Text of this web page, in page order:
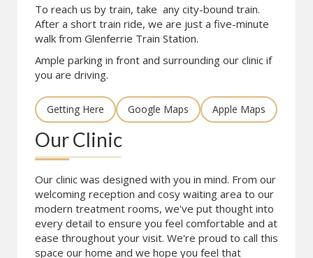
To reach us by train, take any city-bound train.
After a short train ride, we are just a five-minute
walk from Glenferrie Train Station.
Ample parking in front and surrounding our clinic if
you are driving.
Getting Here Google Maps Apple Maps
Our Clinic
Our clinic was designed with you in mind. From our
welcoming reception and cosy waiting area to our
modern treatment rooms, we've put thought into
every detail to ensure you feel comfortable and at
ease throughout your visit. We're proud to call this
space our home and we hope you feel that